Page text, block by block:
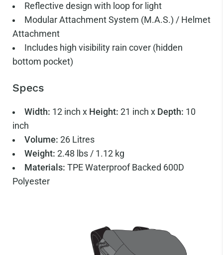
Reflective design with loop for light
Modular Attachment System (M.A.S.) / Helmet
Attachment
Includes high visibility rain cover (hidden
bottom pocket)
Specs
Width: 12 inch x Height: 21 inch x Depth: 10
inch
Volume: 26 Litres
Weight: 2.48 lbs / 1.12 kg
Materials: TPE Waterproof Backed 600D
Polyester